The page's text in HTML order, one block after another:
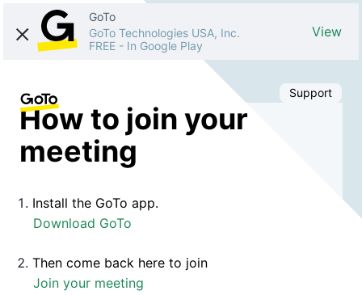
GoTo
GoTo Technologies USA, Inc.
FREE - In Google Play
View
Support
How to join your
meeting
Install the GoTo app.
Download GoTo
Then come back here to join
Join your meeting